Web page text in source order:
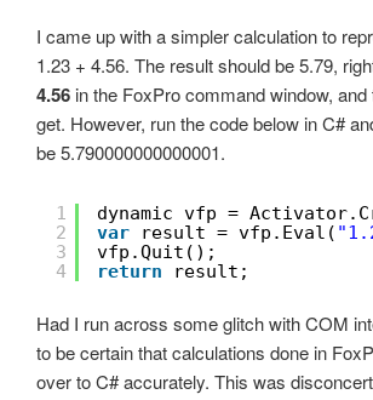
I came up with a simpler calculation to
1.23 + 4.56. The result should be 5.79,
4.56 in the FoxPro command window, and
get. However, run the code below in C#
be 5.790000000000001.
1
2
3
4
dynamic vfp =
var
result = vfp.Eval(
vfp.Quit();
return
result;
Had I run across some glitch with COM
to be certain that calculations done in
over to C# accurately. This was